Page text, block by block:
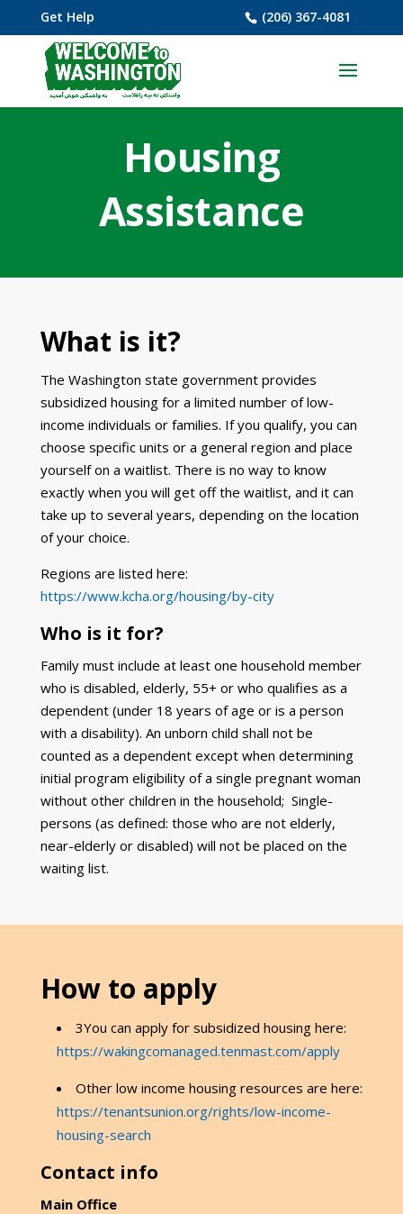
(206) 367-4081
Get Help
Housing
Assistance
What is it?
The Washington state government provides
subsidized housing for a limited number of low-
income individuals or families. If you qualify, you can
choose specific units or a general region and place
yourself on a waitlist. There is no way to know
exactly when you will get off the waitlist, and it can
take up to several years, depending on the location
of your choice.
Regions are listed here:
https://www.kcha.org/housing/by-city
Who is it for?
Family must include at least one household member
who is disabled, elderly, 55+ or who qualifies as a
dependent (under 18 years of age or is a person
with a disability). An unborn child shall not be
counted as a dependent except when determining
initial program eligibility of a single pregnant woman
without other children in the household; Single-
persons (as defined: those who are not elderly,
near-elderly or disabled) will not be placed on the
waiting list.
How to apply
3You can apply for subsidized housing here:
https://wakingcomanaged.tenmast.com/apply
Other low income housing resources are here:
https://tenantsunion.org/rights/low-income-
housing-search
Contact info
Main Office